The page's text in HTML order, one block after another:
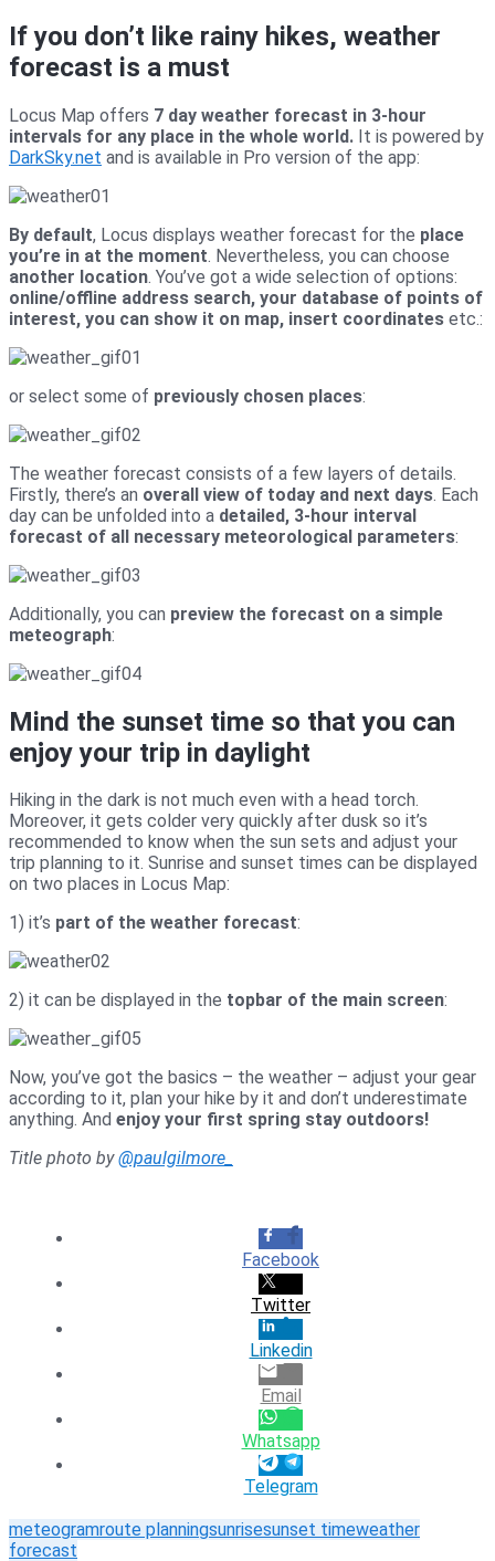
If you don’t like rainy hikes, weather
forecast is a must
Locus Map offers 7 day weather forecast in 3-hour
intervals for any place in the whole world. It is powered by
DarkSky.net and is available in Pro version of the app:
By default, Locus displays weather forecast for the place
you’re in at the moment. Nevertheless, you can choose
another location. You’ve got a wide selection of options:
online/offline address search, your database of points of
interest, you can show it on map, insert coordinates etc.:
or select some of previously chosen places:
The weather forecast consists of a few layers of details.
Firstly, there’s an overall view of today and next days. Each
day can be unfolded into a detailed, 3-hour interval
forecast of all necessary meteorological parameters:
Additionally, you can preview the forecast on a simple
meteograph:
Mind the sunset time so that you can
enjoy your trip in daylight
Hiking in the dark is not much even with a head torch.
Moreover, it gets colder very quickly after dusk so it’s
recommended to know when the sun sets and adjust your
trip planning to it. Sunrise and sunset times can be displayed
on two places in Locus Map:
1) it’s part of the weather forecast:
2) it can be displayed in the topbar of the main screen:
Now, you’ve got the basics – the weather – adjust your gear
according to it, plan your hike by it and don’t underestimate
anything. And enjoy your first spring stay outdoors!
Title photo by@paulgilmore_
Facebook
Twitter
Linkedin
Email
Whatsapp
Telegram
meteogramroute planningsunrisesunset timeweather
forecast